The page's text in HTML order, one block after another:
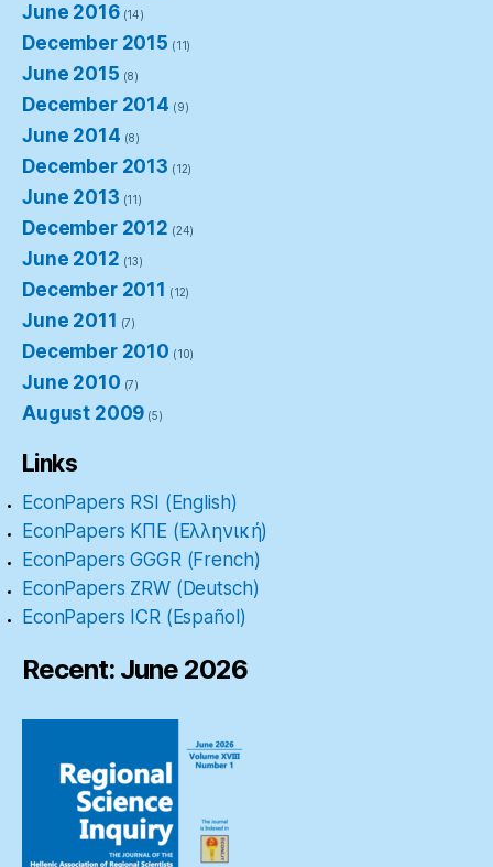
June 2016(14)
December 2015 (11)
June 2015 (8)
December 2014 (9)
June 2014 (8)
December 2013 (12)
June 2013 (11)
December 2012 (24)
June 2012 (13)
December 2011 (12)
June 2011 (7)
December 2010 (10)
June 2010 (7)
August 2009 (5)
Links
EconPapers RSI (English)
EconPapers ΚΠΕ (Ελληνική)
EconPapers GGGR (French)
EconPapers ZRW (Deutsch)
EconPapers ICR (Español)
Recent: June 2026